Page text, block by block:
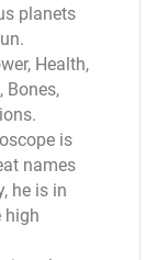
planets
Health,
Bones,
is
names
he is in
high